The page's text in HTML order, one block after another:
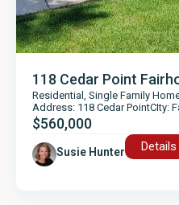
118 Cedar Point
Residential , Single Family
Address: 118 Cedar PointCIty:
$560,000
Susie Hunter Details